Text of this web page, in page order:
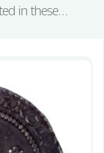
in these…